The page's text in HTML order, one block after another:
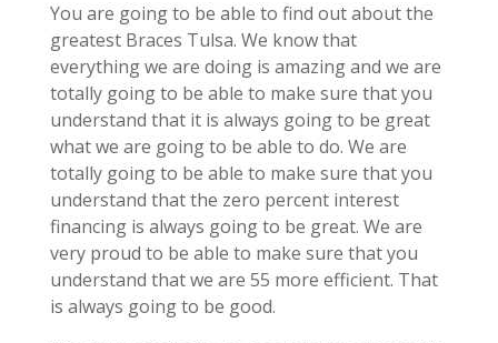
You are going to be able to find out about the
greatest Braces Tulsa. We know that
everything we are doing is amazing and we are
totally going to be able to make sure that you
understand that it is always going to be great
what we are going to be able to do. We are
totally going to be able to make sure that you
understand that the zero percent interest
financing is always going to be great. We are
very proud to be able to make sure that you
understand that we are 55 more efficient. That
is always going to be good.